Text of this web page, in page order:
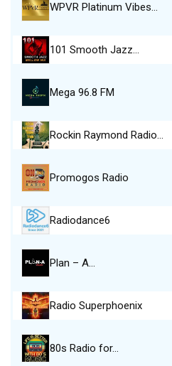
WPVR Platinum Vibes…
101 Smooth Jazz…
Mega 96.8 FM
Rockin Raymond Radio…
Promogos Radio
Radiodance6
Plan – A…
Radio Superphoenix
80s Radio for…